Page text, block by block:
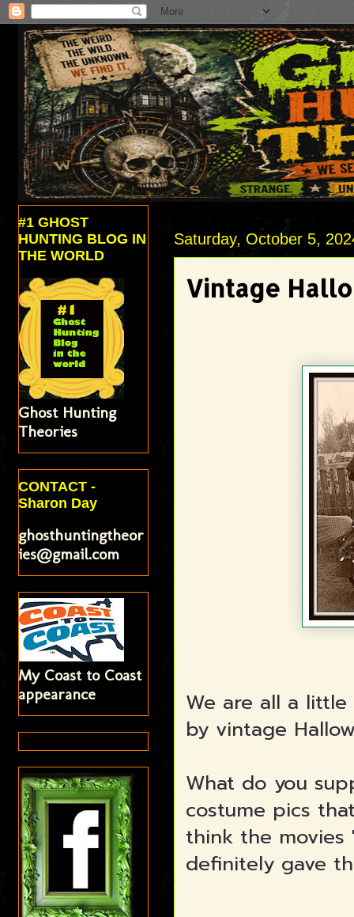
Saturday, October 5,
Vintage
We are all a
by vintage
What do you
costume pics
think the movies
definitely gave
#1 GHOST
HUNTING BLOG IN
THE WORLD
Ghost Hunting
Theories
CONTACT -
Sharon Day
ghosthuntingtheor
ies@gmail.com
My Coast to Coast
appearance